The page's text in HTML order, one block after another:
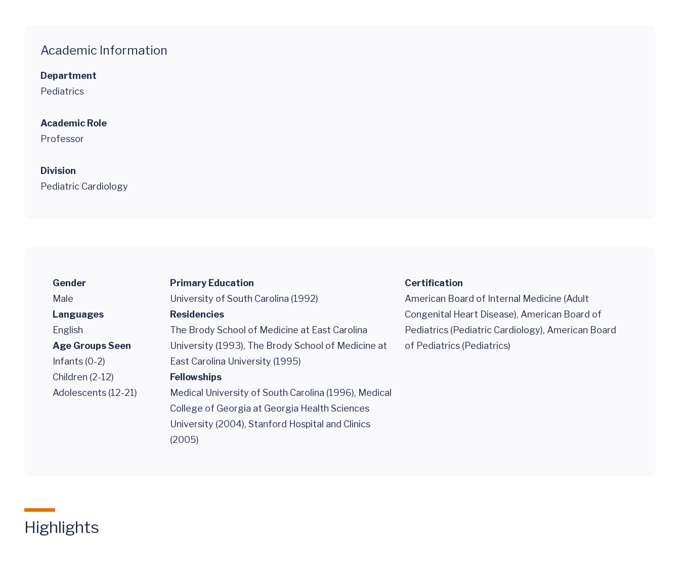
Academic Information
Department
Pediatrics
Academic Role
Professor
Division
Pediatric Cardiology
Gender
Male
Languages
English
Age Groups Seen
Infants (0-2)
Children (2-12)
Adolescents (12-21)
Primary Education
University of South Carolina (1992)
Residencies
The Brody School of Medicine at East Carolina
University (1993), The Brody School of Medicine at
East Carolina University (1995)
Fellowships
Medical University of South Carolina (1996), Medical
College of Georgia at Georgia Health Sciences
University (2004), Stanford Hospital and Clinics
(2005)
Certification
American Board of Internal Medicine (Adult
Congenital Heart Disease), American Board of
Pediatrics (Pediatric Cardiology), American Board
of Pediatrics (Pediatrics)
Highlights